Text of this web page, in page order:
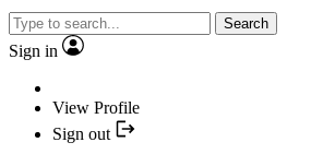
Search
Sign in
View Profile
Sign out